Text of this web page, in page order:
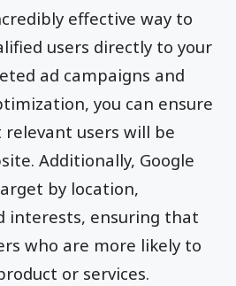
effective way to
users directly to your
ad campaigns and
you can ensure
users will be
Additionally, Google
by location,
interests, ensuring that
who are more likely to
or services.